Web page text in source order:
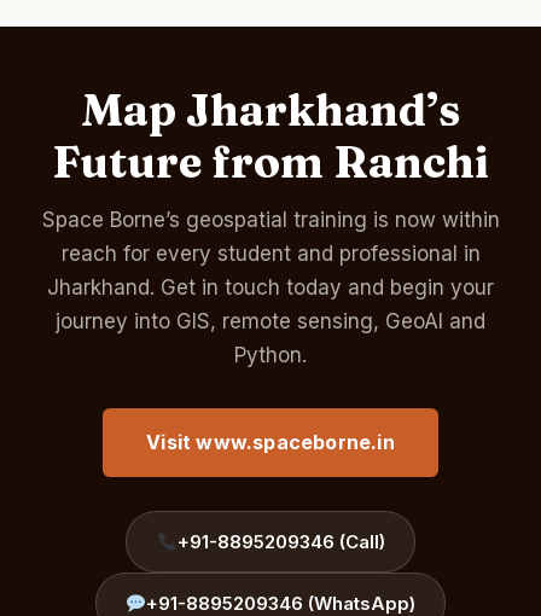
Map Jharkhand’s
Future from Ranchi
Space Borne’s geospatial training is now within
reach for every student and professional in
Jharkhand. Get in touch today and begin your
journey into GIS, remote sensing, GeoAI and
Python.
Visit www.spaceborne.in
+91-8895209346 (Call)
+91-8895209346 (WhatsApp)